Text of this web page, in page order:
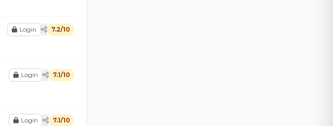
Login 7.2/10
Login 7.1/10
Login 7.1/10